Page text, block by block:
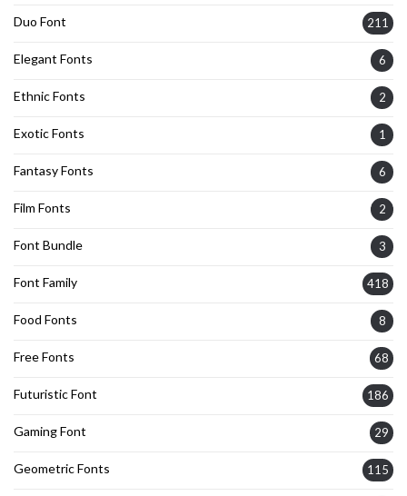
Duo Font 211
Elegant Fonts 6
Ethnic Fonts 2
Exotic Fonts 1
Fantasy Fonts 6
Film Fonts 2
Font Bundle 3
Font Family 418
Food Fonts 8
Free Fonts 68
Futuristic Font 186
Gaming Font 29
Geometric Fonts 115